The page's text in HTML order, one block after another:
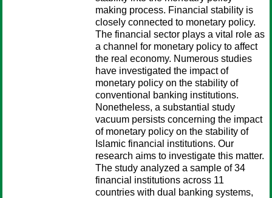
making process. Financial stability is
closely connected to monetary policy.
The financial sector plays a vital role as
a channel for monetary policy to affect
the real economy. Numerous studies
have investigated the impact of
monetary policy on the stability of
conventional banking institutions.
Nonetheless, a substantial study
vacuum persists concerning the impact
of monetary policy on the stability of
Islamic financial institutions. Our
research aims to investigate this matter.
The study analyzed a sample of 34
financial institutions across 11
countries with dual banking systems,